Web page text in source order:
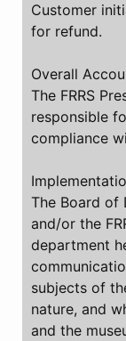
Customer
for refund.
Overall
The FRRS
responsible
compliance
The Board of
and/or the
department
subjects of
nature, and
and the